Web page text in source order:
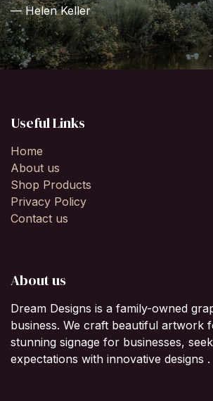
— Helen Keller
Useful Links
Home
About us
Shop Products
Privacy Policy
Contact us
About us
Dream Designs is a family-owned
business. We craft beautiful artwork
stunning signage for businesses,
expectations with innovative designs .